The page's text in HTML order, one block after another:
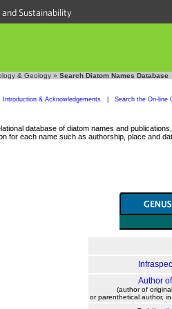
Sustainability
& Geology » Search Diatom Names Database
Introduction & Acknowledgements Search the On-line
database of diatom names and
for each name such as authorship, place and
Author
(author of
or parenthetical author,